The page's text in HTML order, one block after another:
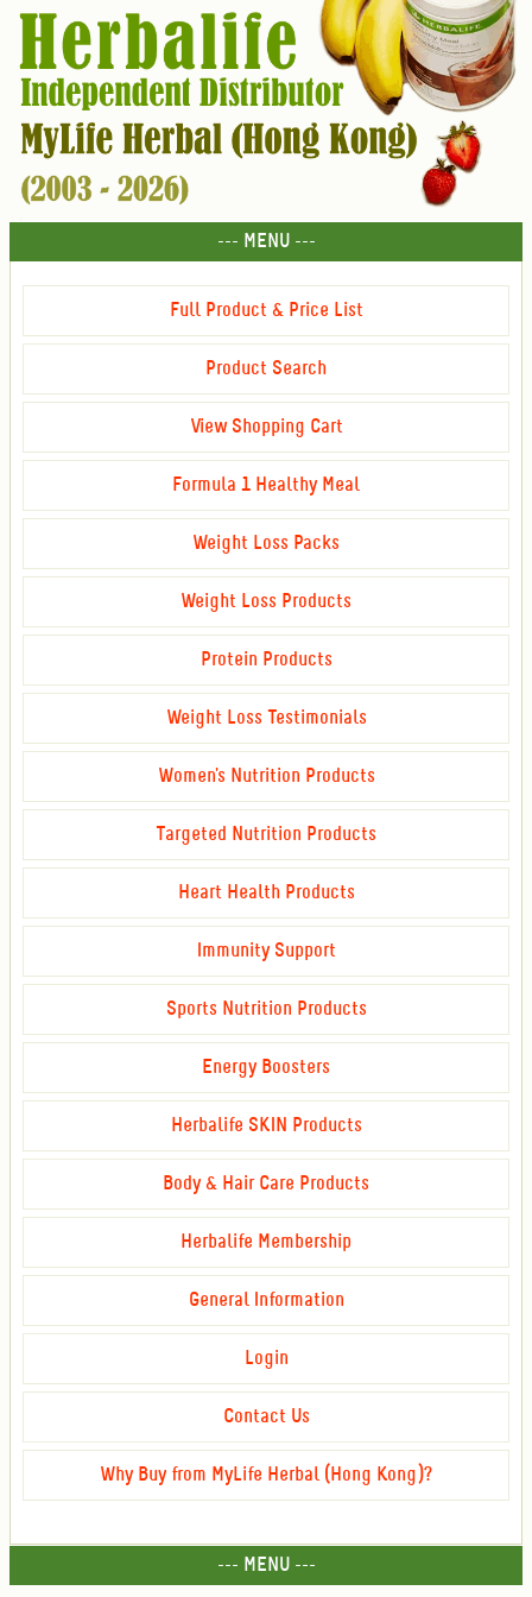
--- MENU ---
Full Product & Price List
Product Search
View Shopping Cart
Formula 1 Healthy Meal
Weight Loss Packs
Weight Loss Products
Protein Products
Weight Loss Testimonials
Women's Nutrition Products
Targeted Nutrition Products
Heart Health Products
Immunity Support
Sports Nutrition Products
Energy Boosters
Herbalife SKIN Products
Body & Hair Care Products
Herbalife Membership
General Information
Login
Contact Us
Why Buy from MyLife Herbal (Hong Kong)?
--- MENU ---